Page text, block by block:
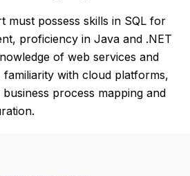
must possess skills in SQL for
proficiency in Java and .NET
of web services and
with cloud platforms,
process mapping and